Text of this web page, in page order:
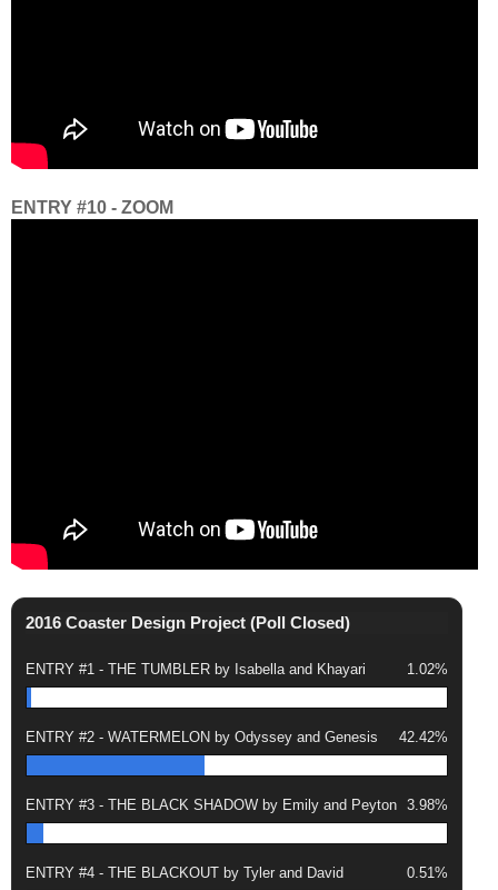
ENTRY #10 - ZOOM
2016 Coaster Design Project (Poll Closed)
ENTRY #1 - THE TUMBLER by Isabella and Khayari 1.02%
ENTRY #2 - WATERMELON by Odyssey and Genesis 42.42%
ENTRY #3 - THE BLACK SHADOW by Emily and Peyton 3.98%
ENTRY #4 - THE BLACKOUT by Tyler and David 0.51%